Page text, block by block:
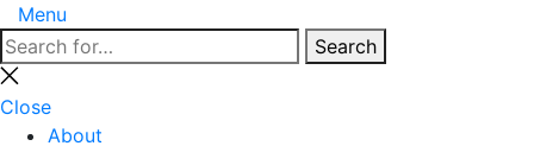
Menu
Search
for:
Search
Close
search
Close
About